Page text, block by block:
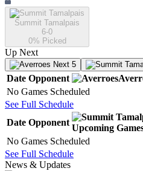
Summit Tamalpais
6-0
0% Picked
Up Next
Next 5
Date Opponent
No Games Scheduled
See Full Schedule
Date Opponent
Upcoming
No Games Scheduled
See Full Schedule
News & Updates